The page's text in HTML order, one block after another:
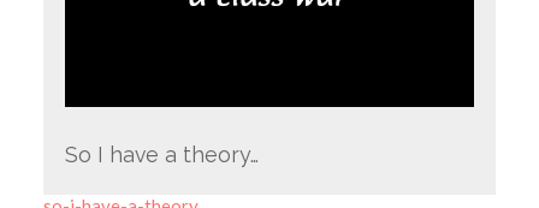
So I have a theory…